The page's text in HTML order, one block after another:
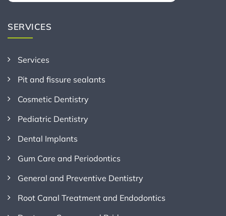
SERVICES
Services
Pit and fissure sealants
Cosmetic Dentistry
Pediatric Dentistry
Dental Implants
Gum Care and Periodontics
General and Preventive Dentistry
Root Canal Treatment and Endodontics